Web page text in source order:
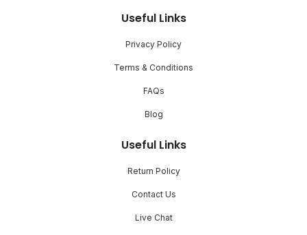
Useful Links
Privacy Policy
Terms & Conditions
FAQs
Blog
Useful Links
Return Policy
Contact Us
Live Chat